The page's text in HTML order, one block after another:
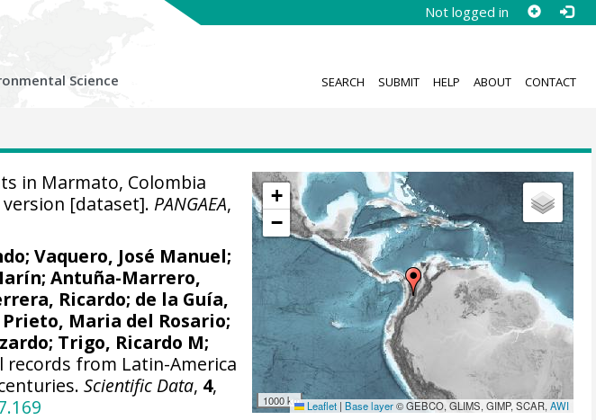
Not logged in
Science SEARCH SUBMIT HELP ABOUT CONTACT
+
−
1000 km Leaflet | Base layer© GEBCO, GLIMS, GIMP, SCAR,AWI
in Marmato, Colombia
version [dataset]. PANGAEA,
;Vaquero, José Manuel;
Antuña-Marrero,
Ricardo; de la Guía,
Prieto, Maria del Rosario;
Trigo, Ricardo M;
records from Latin-America
Scientific Data, 4,